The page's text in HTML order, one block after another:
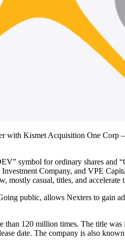
with Kismet Acquisition One Corp
symbol for ordinary shares
Company, and VPE
casual, titles, and accelerate
public, allows Nexters to gain
than 120 million times. The title
date. The company is also